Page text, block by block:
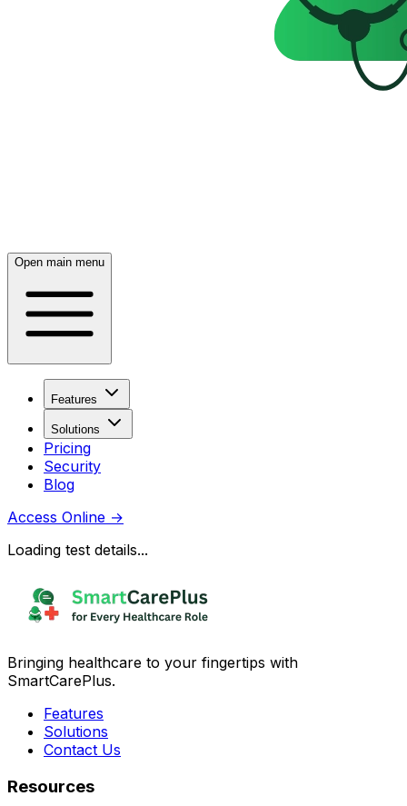
Open main menu
Features
Solutions
Pricing
Security
Blog
Access Online →
Loading test details...
Bringing healthcare to your fingertips with
SmartCarePlus.
Features
Solutions
Contact Us
Resources